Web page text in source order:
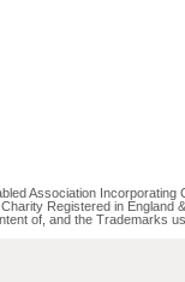
Association
Charity Registered in England
of, and the Trademarks